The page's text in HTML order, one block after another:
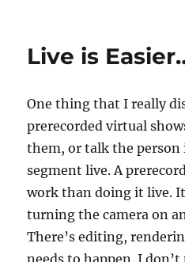
Live is
One thing that I really
prerecorded virtual
them, or talk the
segment live. A
work than doing it live.
turning the camera on
There’s editing,
needs to happen. I